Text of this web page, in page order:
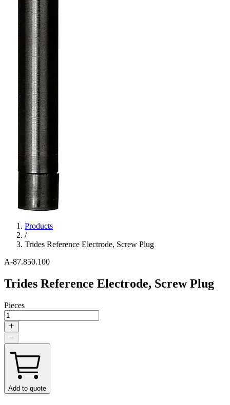
Products
/
Trides Reference Electrode, Screw Plug
A-87.850.100
Trides Reference Electrode, Screw Plug
Pieces
Add to quote